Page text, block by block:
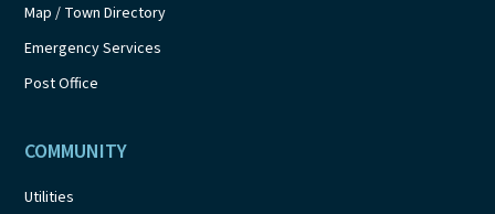
Map / Town Directory
Emergency Services
Post Office
COMMUNITY
Utilities